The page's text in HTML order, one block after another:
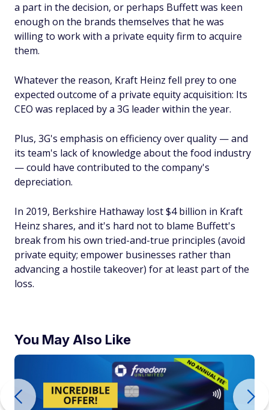
a part in the decision, or perhaps Buffett was keen
enough on the brands themselves that he was
willing to work with a private equity firm to acquire
them.
Whatever the reason, Kraft Heinz fell prey to one
expected outcome of a private equity acquisition: Its
CEO was replaced by a 3G leader within the year.
Plus, 3G's emphasis on efficiency over quality — and
its team's lack of knowledge about the food industry
— could have contributed to the company's
depreciation.
In 2019, Berkshire Hathaway lost $4 billion in Kraft
Heinz shares, and it's hard not to blame Buffett's
break from his own tried-and-true principles (avoid
private equity; empower businesses rather than
advancing a hostile takeover) for at least part of the
loss.
You May Also Like